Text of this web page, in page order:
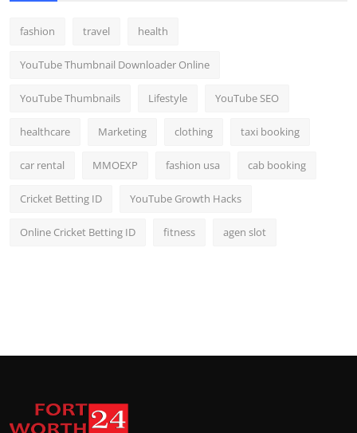
fashion travel health
YouTube Thumbnail Downloader Online
YouTube Thumbnails Lifestyle YouTube SEO
healthcare Marketing clothing taxi booking
car rental MMOEXP fashion usa cab booking
Cricket Betting ID YouTube Growth Hacks
Online Cricket Betting ID fitness agen slot